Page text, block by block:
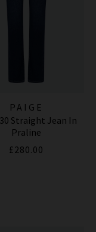
PAIGE
Straight Jean In
Praline
£280.00